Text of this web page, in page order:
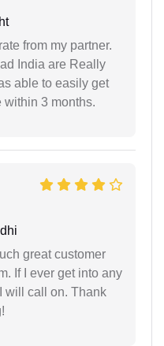
from my partner.
India are Really
able to easily get
within 3 months.
great customer
If I ever get into any
will call on. Thank